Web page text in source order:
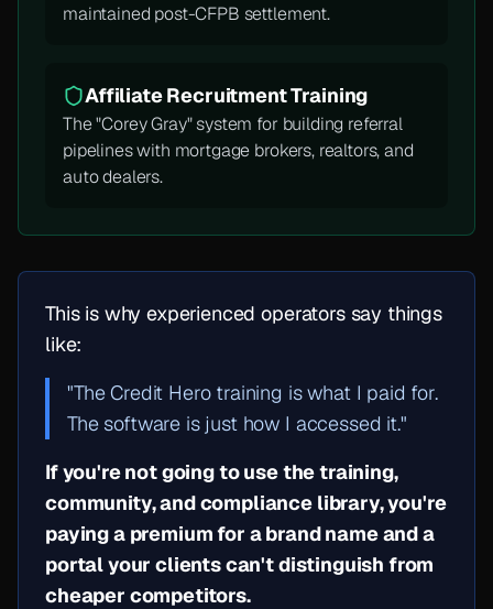
maintained post-CFPB settlement.
Affiliate Recruitment Training
The "Corey Gray" system for building referral
pipelines with mortgage brokers, realtors, and
auto dealers.
This is why experienced operators say things
like:
"The Credit Hero training is what I paid for.
The software is just how I accessed it."
If you're not going to use the training,
community, and compliance library, you're
paying a premium for a brand name and a
portal your clients can't distinguish from
cheaper competitors.